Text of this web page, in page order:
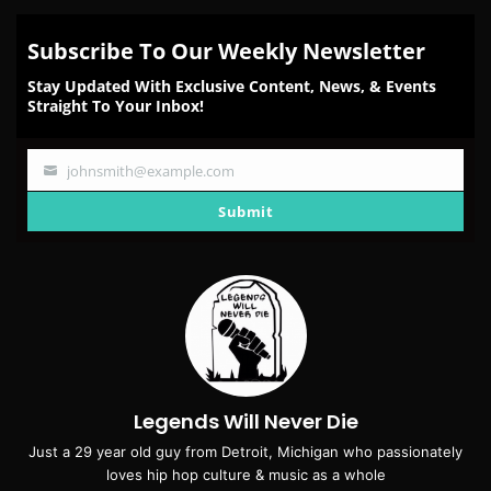
Subscribe To Our Weekly Newsletter
Stay Updated With Exclusive Content, News, & Events
Straight To Your Inbox!
Your
johnsmith@example.com
Submit
Legends Will Never Die
Just a 29 year old guy from Detroit, Michigan who passionately
loves hip hop culture & music as a whole